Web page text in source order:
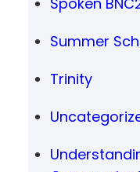
Summer
Trinity